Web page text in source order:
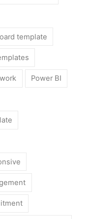
template
Power BI